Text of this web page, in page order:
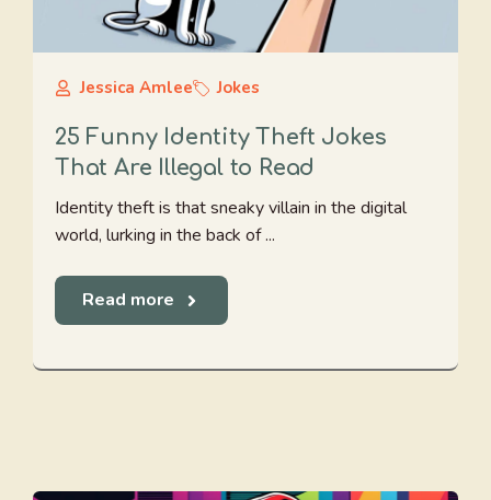
Jessica Amlee Jokes
25 Funny Identity Theft Jokes
That Are Illegal to Read
Identity theft is that sneaky villain in the digital
world, lurking in the back of ...
Read more